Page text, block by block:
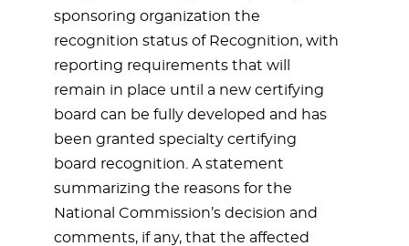
sponsoring organization the
recognition status of Recognition, with
reporting requirements that will
remain in place until a new certifying
board can be fully developed and has
been granted specialty certifying
board recognition. A statement
summarizing the reasons for the
National Commission’s decision and
comments, if any, that the affected